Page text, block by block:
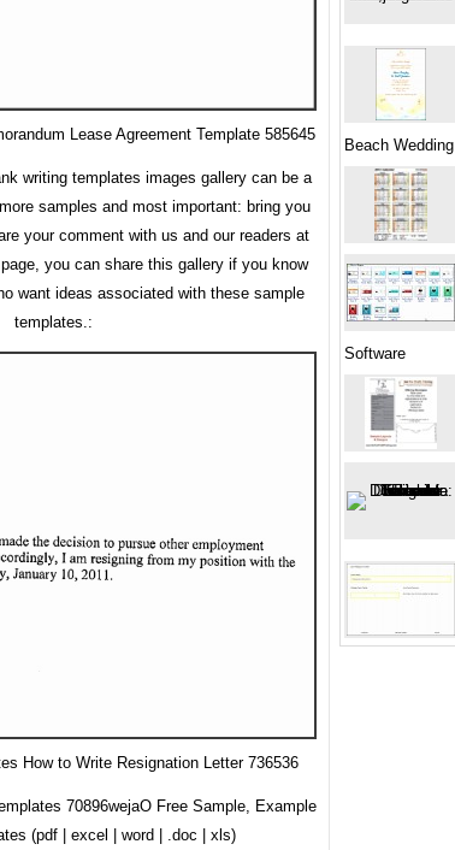
Lease Agreement Template 585645
writing templates images gallery can be a
samples and most important: bring you
your comment with us and our readers at
you can share this gallery if you know
want ideas associated with these sample
templates.:
How to Write Resignation Letter 736536
70896wejaO Free Sample, Example
(pdf | excel | word | .doc | xls)
Beach Wedding
Software